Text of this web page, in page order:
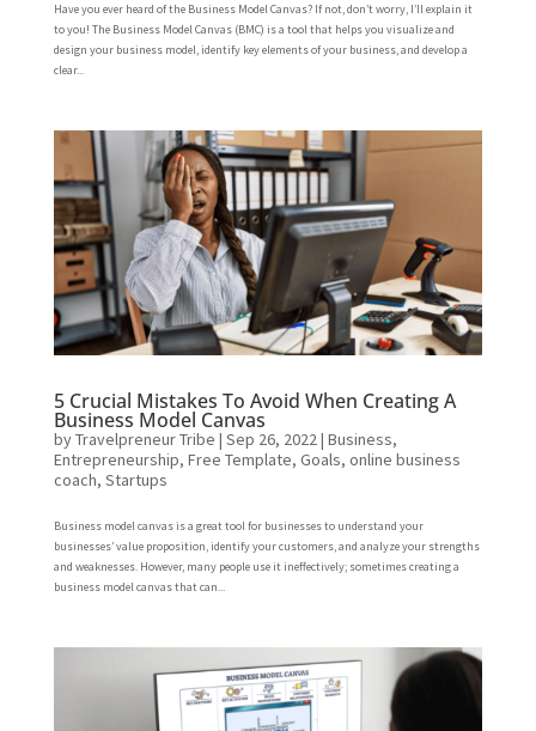
Have you ever heard of the Business Model Canvas? If not, don’t worry, I’ll explain it
to you! The Business Model Canvas (BMC) is a tool that helps you visualize and
design your business model, identify key elements of your business, and develop a
clear...
5 Crucial Mistakes To Avoid When Creating A
Business Model Canvas
byTravelpreneur Tribe | Sep 26, 2022| Business,
Entrepreneurship, Free Template, Goals, online business
coach, Startups
Business model canvas is a great tool for businesses to understand your
businesses’ value proposition, identify your customers, and analyze your strengths
and weaknesses. However, many people use it ineffectively; sometimes creating a
business model canvas that can...